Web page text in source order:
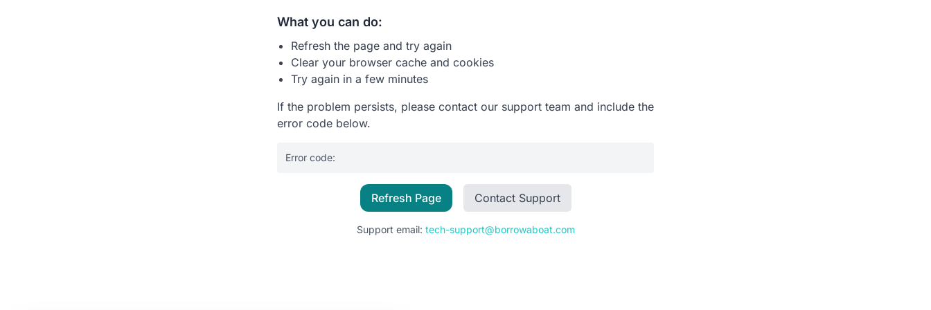
What you can do:
Refresh the page and try again
Clear your browser cache and cookies
Try again in a few minutes
If the problem persists, please contact our support team and include the
error code below.
Error code:
Refresh Page Contact Support
Support email: tech-support@borrowaboat.com